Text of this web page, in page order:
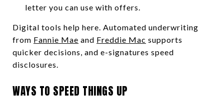
letter you can use with offers.
Digital tools help here. Automated underwriting
from Fannie Mae and Freddie Mac supports
quicker decisions, and e-signatures speed
disclosures.
WAYS TO SPEED THINGS UP